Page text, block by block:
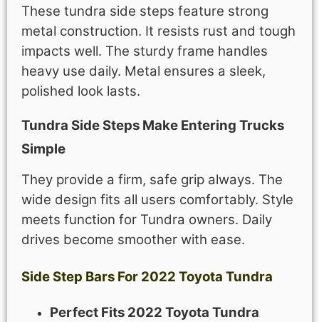
These tundra side steps feature strong
metal construction. It resists rust and tough
impacts well. The sturdy frame handles
heavy use daily. Metal ensures a sleek,
polished look lasts.
Tundra Side Steps Make Entering Trucks
Simple
They provide a firm, safe grip always. The
wide design fits all users comfortably. Style
meets function for Tundra owners. Daily
drives become smoother with ease.
Side Step Bars For 2022 Toyota Tundra
Perfect Fits 2022 Toyota Tundra